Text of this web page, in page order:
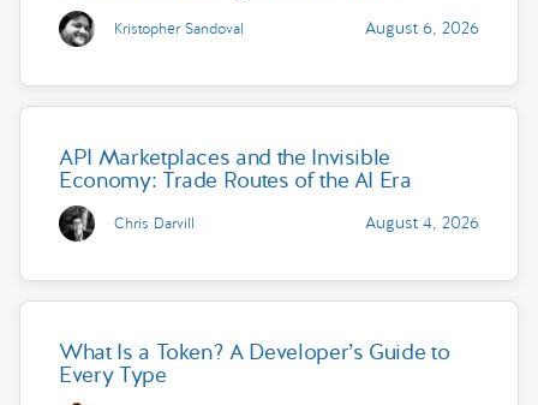
Kristopher Sandoval August 6, 2026
API Marketplaces and the Invisible
Economy: Trade Routes of the AI Era
Chris Darvill August 4, 2026
What Is a Token? A Developer’s Guide to
Every Type